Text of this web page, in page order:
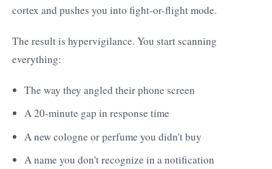
cortex and pushes you into fight-or-flight mode.
The result is hypervigilance. You start scanning
everything:
The way they angled their phone screen
A 20-minute gap in response time
A new cologne or perfume you didn't buy
A name you don't recognize in a notification